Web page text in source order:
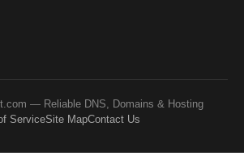
— Reliable DNS, Domains & Hosting
ServiceSite MapContact Us